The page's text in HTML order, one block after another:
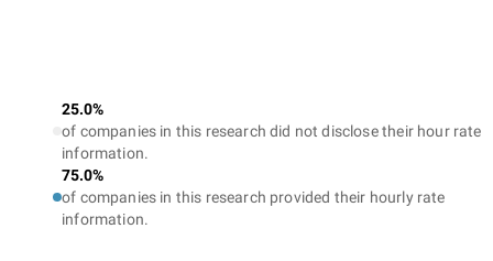
25.0%
of companies in this research did not disclose their hour rate
information.
75.0%
of companies in this research provided their hourly rate
information.